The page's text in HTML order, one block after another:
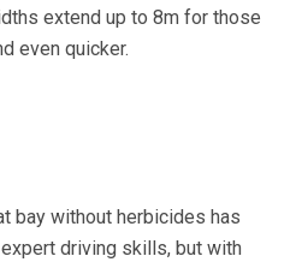
extend up to 8m for those
even quicker.
bay without herbicides has
driving skills, but with